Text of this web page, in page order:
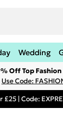
Wedding
Off Top
Use Code:
| Code: